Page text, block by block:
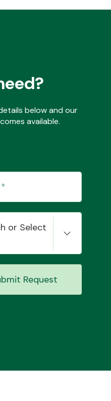
below and our
available.
or Select
Request